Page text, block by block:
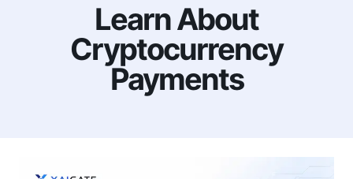
Learn About
Cryptocurrency
Payments